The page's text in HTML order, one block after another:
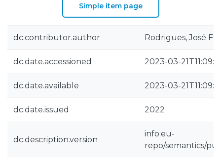
Simple item page
dc.contributor.author Rodrigues, José
dc.date.accessioned 2023-03-
dc.date.available 2023-03-
dc.date.issued 2022
dc.description.version
info:eu-
repo/semantics/